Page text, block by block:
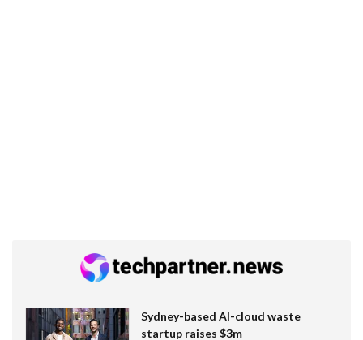
Sydney-based AI-cloud waste
startup raises $3m